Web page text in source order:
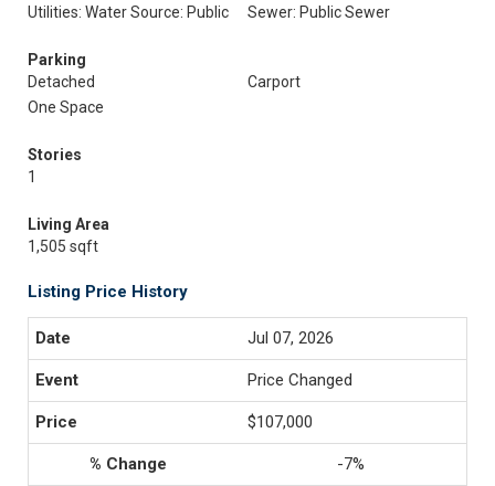
Utilities: Water Source: Public
Sewer: Public Sewer
Parking
Detached
Carport
One Space
Stories
1
Living Area
1,505 sqft
Listing Price History
Jul 07, 2026
Price Changed
$107,000
-7%